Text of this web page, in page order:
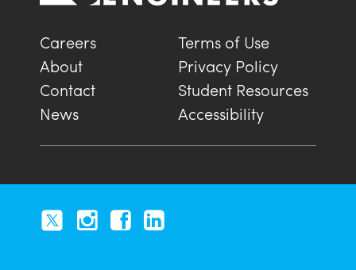
Careers
Terms of Use
About
Privacy Policy
Contact
Student Resources
News
Accessibility